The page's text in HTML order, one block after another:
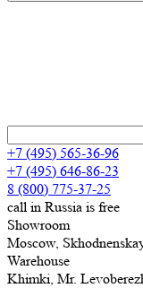
+7 (495) 565-36-96
+7 (495) 646-86-23
8 (800) 775-37-25
call in Russia is free
Showroom
Moscow,
Warehouse
Khimki, Mr.